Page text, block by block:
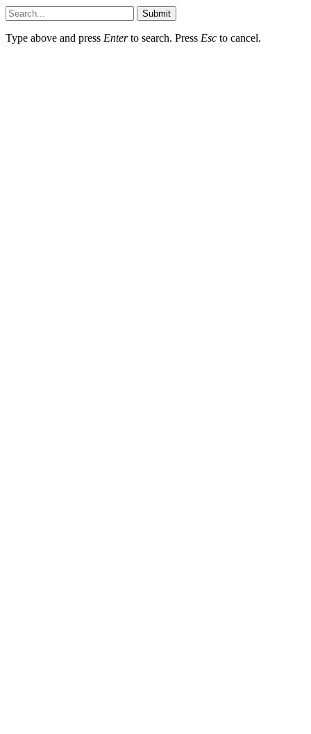
Submit
Type above and press Enterto search. Press Esc to cancel.